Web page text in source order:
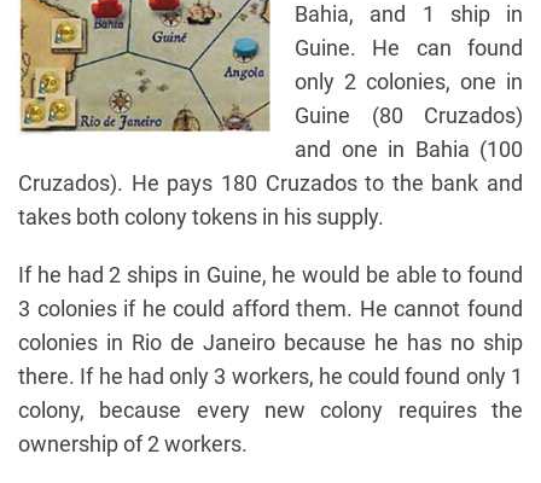
Bahia, and 1 ship in
Guine. He can found
only 2 colonies, one in
Guine (80 Cruzados)
and one in Bahia (100
Cruzados). He pays 180 Cruzados to the bank and
takes both colony tokens in his supply.
If he had 2 ships in Guine, he would be able to found
3 colonies if he could afford them. He cannot found
colonies in Rio de Janeiro because he has no ship
there. If he had only 3 workers, he could found only 1
colony, because every new colony requires the
ownership of 2 workers.